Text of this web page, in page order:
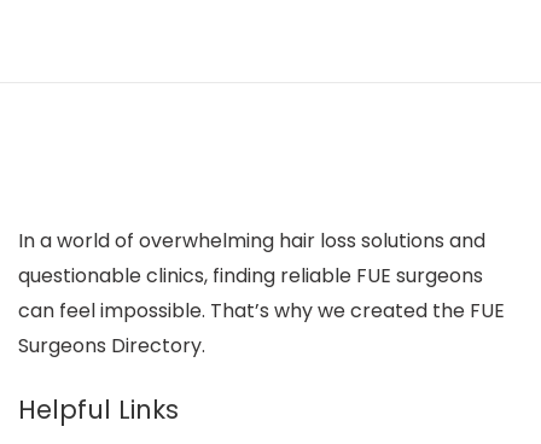
In a world of overwhelming hair loss solutions and
questionable clinics, finding reliable FUE surgeons
can feel impossible. That’s why we created the FUE
Surgeons Directory.
Helpful Links